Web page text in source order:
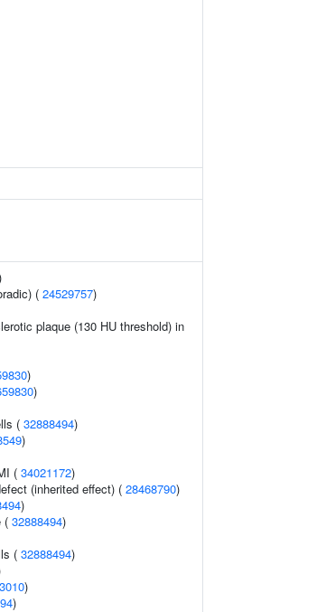
( 24529757)
plaque (130 HU threshold) in
)
)
( 32888494)
)
( 34021172)
(inherited effect) ( 28468790)
)
( 32888494)
( 32888494)
)
)